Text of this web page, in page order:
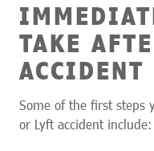
TAKE
ACCIDENT
Some of the first steps
or Lyft accident include: